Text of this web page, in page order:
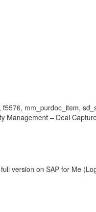
mm_purdoc_item,
Management – Deal
version on SAP for Me